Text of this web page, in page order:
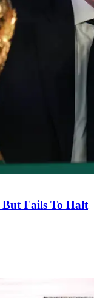
Fails To Halt